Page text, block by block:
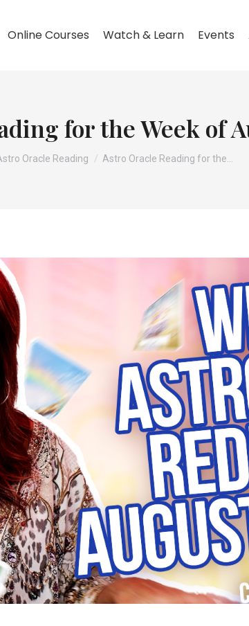
Online Courses Watch & Learn Events
for the Week of
Oracle Reading Astro Oracle Reading for the…